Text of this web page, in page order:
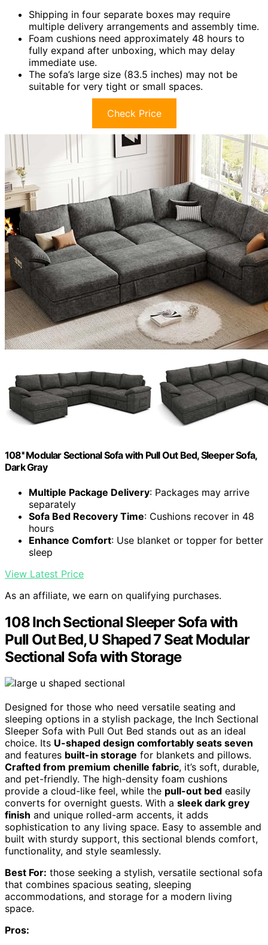
Shipping in four separate boxes may require
multiple delivery arrangements and assembly time.
Foam cushions need approximately 48 hours to
fully expand after unboxing, which may delay
immediate use.
The sofa’s large size (83.5 inches) may not be
suitable for very tight or small spaces.
Check Price
108'' Modular Sectional Sofa with Pull Out Bed, Sleeper Sofa,
Dark Gray
Multiple Package Delivery: Packages may arrive
separately
Sofa Bed Recovery Time: Cushions recover in 48
hours
Enhance Comfort: Use blanket or topper for better
sleep
View Latest Price
As an affiliate, we earn on qualifying purchases.
108 Inch Sectional Sleeper Sofa with
Pull Out Bed, U Shaped 7 Seat Modular
Sectional Sofa with Storage
Designed for those who need versatile seating and
sleeping options in a stylish package, the Inch Sectional
Sleeper Sofa with Pull Out Bed stands out as an ideal
choice. Its U-shaped design comfortably seats seven
and features built-in storage for blankets and pillows.
Crafted from premium chenille fabric, it’s soft, durable,
and pet-friendly. The high-density foam cushions
provide a cloud-like feel, while the pull-out bed easily
converts for overnight guests. With a sleek dark grey
finish and unique rolled-arm accents, it adds
sophistication to any living space. Easy to assemble and
built with sturdy support, this sectional blends comfort,
functionality, and style seamlessly.
Best For: those seeking a stylish, versatile sectional sofa
that combines spacious seating, sleeping
accommodations, and storage for a modern living
space.
Pros: